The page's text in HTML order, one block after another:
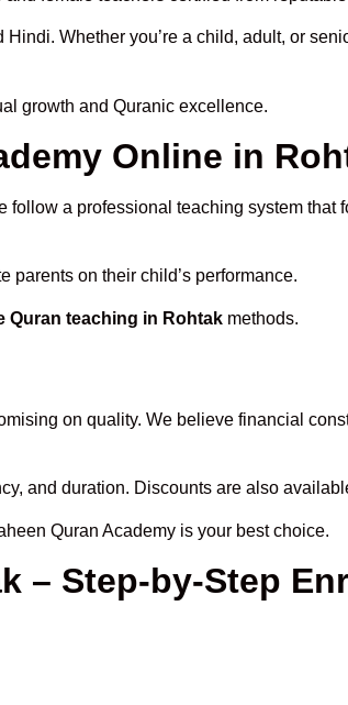
Whether you’re a child, adult, or
growth and Quranic excellence.
Online in
follow a professional teaching system that
parents on their child’s performance.
Quran teaching in Rohtak methods.
on quality. We believe financial
and duration. Discounts are also
Quran Academy is your best choice.
– Step-by-Step